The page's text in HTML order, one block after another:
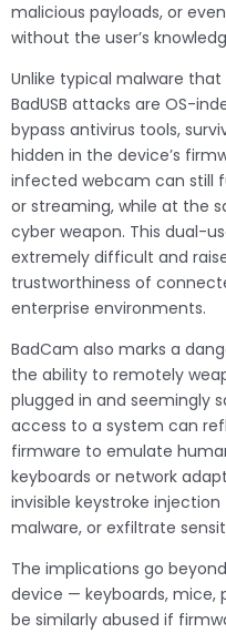
malicious payloads, or
without the user’s
Unlike typical malware
BadUSB attacks are OS-
bypass antivirus tools,
hidden in the device’s
infected webcam can still
or streaming, while at the
cyber weapon. This dual-
extremely difficult and
trustworthiness of
enterprise environments.
BadCam also marks a
the ability to remotely
plugged in and seemingly
access to a system can
firmware to emulate
keyboards or network
invisible keystroke
malware, or exfiltrate
The implications go
device — keyboards, mice,
be similarly abused if